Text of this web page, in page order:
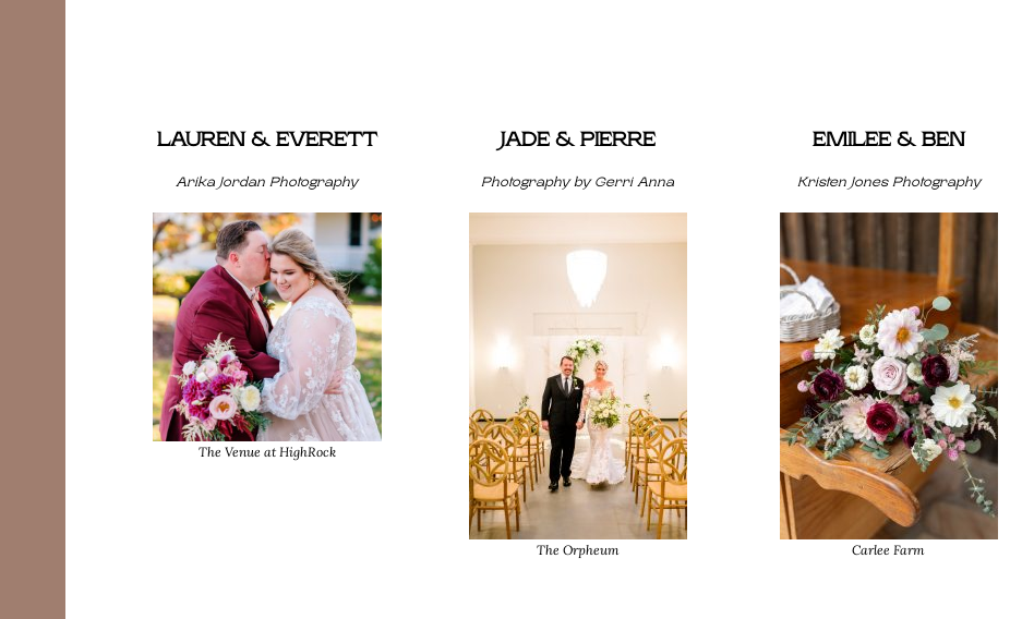
LAUREN & EVERETT
Arika Jordan Photography
The Venue at HighRock
JADE & PIERRE
Photography by Gerri Anna
The Orpheum
EMILEE & BEN
Kristen Jones Photography
Carlee Farm